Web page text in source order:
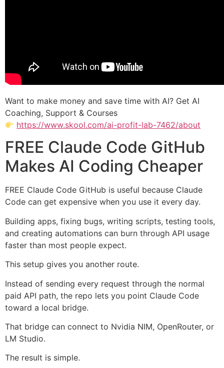
Want to make money and save time with AI? Get AI
Coaching, Support & Courses
https://www.skool.com/ai-profit-lab-7462/about
FREE Claude Code GitHub
Makes AI Coding Cheaper
FREE Claude Code GitHub is useful because Claude
Code can get expensive when you use it every day.
Building apps, fixing bugs, writing scripts, testing tools,
and creating automations can burn through API usage
faster than most people expect.
This setup gives you another route.
Instead of sending every request through the normal
paid API path, the repo lets you point Claude Code
toward a local bridge.
That bridge can connect to Nvidia NIM, OpenRouter, or
LM Studio.
The result is simple.